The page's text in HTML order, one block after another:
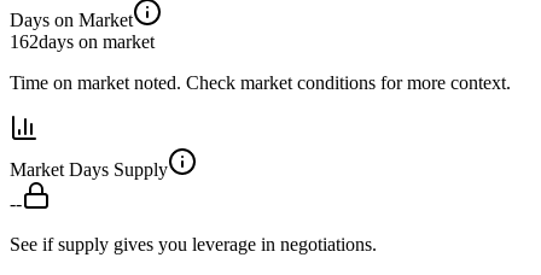
Days on Market
162days on market
Time on market noted. Check market conditions for more context.
Market Days Supply
--
See if supply gives you leverage in negotiations.